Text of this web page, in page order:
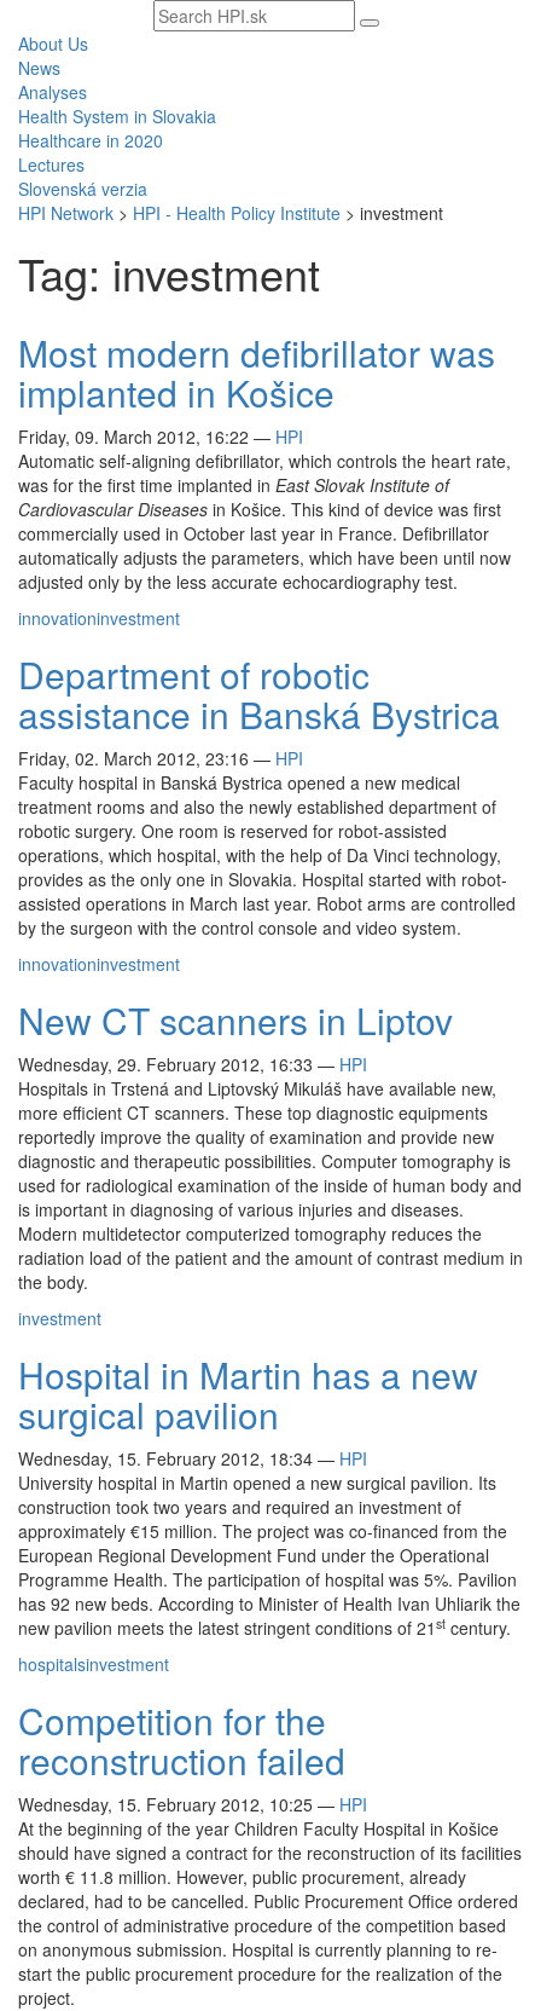
Search
text
About Us
News
Analyses
Health System in Slovakia
Healthcare in 2020
Lectures
Slovenská verzia
HPI Network > HPI - Health Policy Institute > investment
Tag: investment
Most modern defibrillator was
implanted in Košice
Friday, 09. March 2012, 16:22 — HPI
Automatic self-aligning defibrillator, which controls the heart rate,
was for the first time implanted in East Slovak Institute of
Cardiovascular Diseases in Košice. This kind of device was first
commercially used in October last year in France. Defibrillator
automatically adjusts the parameters, which have been until now
adjusted only by the less accurate echocardiography test.
innovationinvestment
Department of robotic
assistance in Banská Bystrica
Friday, 02. March 2012, 23:16 — HPI
Faculty hospital in Banská Bystrica opened a new medical
treatment rooms and also the newly established department of
robotic surgery. One room is reserved for robot-assisted
operations, which hospital, with the help of Da Vinci technology,
provides as the only one in Slovakia. Hospital started with robot-
assisted operations in March last year. Robot arms are controlled
by the surgeon with the control console and video system.
innovationinvestment
New CT scanners in Liptov
Wednesday, 29. February 2012, 16:33 — HPI
Hospitals in Trstená and Liptovský Mikuláš have available new,
more efficient CT scanners. These top diagnostic equipments
reportedly improve the quality of examination and provide new
diagnostic and therapeutic possibilities. Computer tomography is
used for radiological examination of the inside of human body and
is important in diagnosing of various injuries and diseases.
Modern multidetector computerized tomography reduces the
radiation load of the patient and the amount of contrast medium in
the body.
investment
Hospital in Martin has a new
surgical pavilion
Wednesday, 15. February 2012, 18:34 — HPI
University hospital in Martin opened a new surgical pavilion. Its
construction took two years and required an investment of
approximately €15 million. The project was co-financed from the
European Regional Development Fund under the Operational
Programme Health. The participation of hospital was 5%. Pavilion
has 92 new beds. According to Minister of Health Ivan Uhliarik the
new pavilion meets the latest stringent conditions of 21 st century.
hospitalsinvestment
Competition for the
reconstruction failed
Wednesday, 15. February 2012, 10:25 — HPI
At the beginning of the year Children Faculty Hospital in Košice
should have signed a contract for the reconstruction of its facilities
worth € 11.8 million. However, public procurement, already
declared, had to be cancelled. Public Procurement Office ordered
the control of administrative procedure of the competition based
on anonymous submission. Hospital is currently planning to re-
start the public procurement procedure for the realization of the
project.